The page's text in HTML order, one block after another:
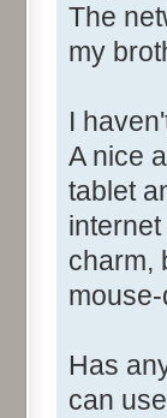
The
my
I
A nice
tablet
charm,
Has
can